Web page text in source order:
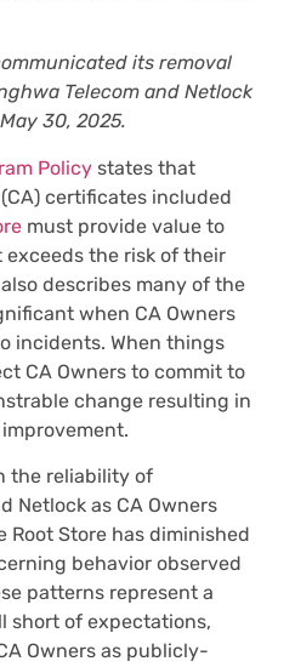
its removal
Telecom and Netlock
30, 2025.
Policy states that
certificates included
must provide value to
exceeds the risk of their
describes many of the
when CA Owners
incidents. When things
CA Owners to commit to
change resulting in
the reliability of
Netlock as CA Owners
Root Store has diminished
behavior observed
patterns represent a
short of expectations,
Owners as publicly-